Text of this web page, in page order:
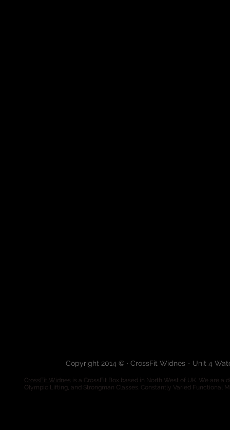
Copyright 2014 © · CrossFit Widnes - Unit 4
CrossFit Widnes is a CrossFit Box based in North West of UK. We are
Olympic Lifting, and Strongman Classes. Constantly Varied Functional